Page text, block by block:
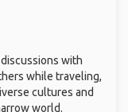
with
while traveling,
cultures and
world.